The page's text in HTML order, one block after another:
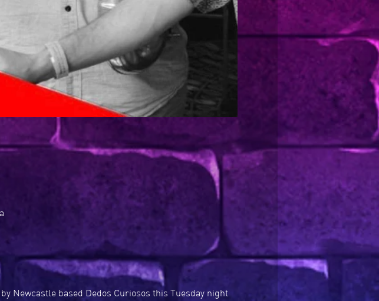
Newcastle based Dedos Curiosos this Tuesday night